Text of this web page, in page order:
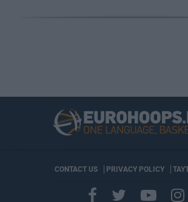
CONTACT US PRIVACY POLICY